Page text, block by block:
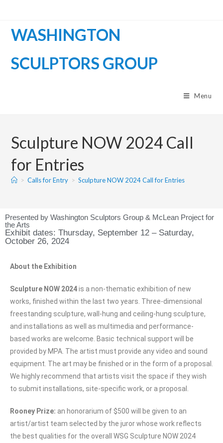
WASHINGTON
SCULPTORS GROUP
Menu
Sculpture NOW 2024 Call
for Entries
> Calls for Entry > Sculpture NOW 2024 Call for Entries
Presented by Washington Sculptors Group & McLean Project for
the Arts
Exhibit dates: Thursday, September 12 – Saturday,
October 26, 2024
About the Exhibition
Sculpture NOW 2024is a non-thematic exhibition of new
works, finished within the last two years. Three-dimensional
freestanding sculpture, wall-hung and ceiling-hung sculpture,
and installations as well as multimedia and performance-
based works are welcome. Basic technical support will be
provided by MPA. The artist must provide any video and sound
equipment. The art may be finished or in the form of a proposal.
We highly recommend that artists visit the space if they wish
to submit installations, site-specific work, or a proposal.
Rooney Prize: an honorarium of $500 will be given to an
artist/artist team selected by the juror whose work reflects
the best qualities for the overall WSG Sculpture NOW 2024